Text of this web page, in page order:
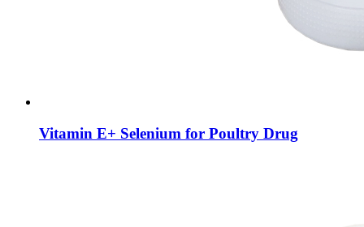
Vitamin E+ Selenium for Poultry Drug